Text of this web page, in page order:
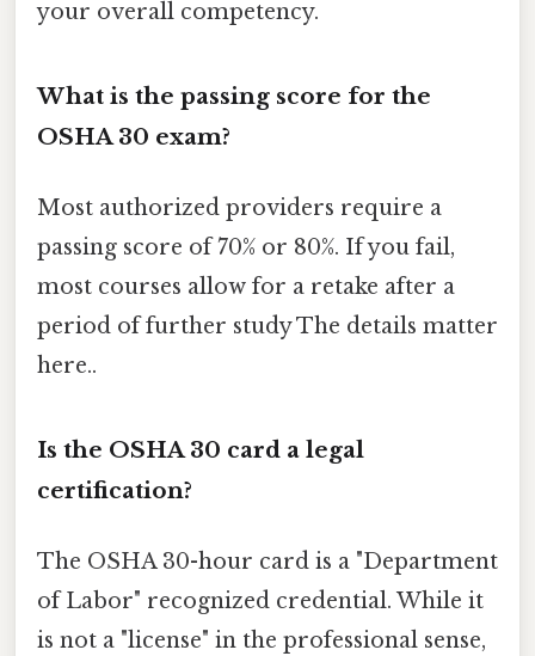
your overall competency.
What is the passing score for the
OSHA 30 exam?
Most authorized providers require a
passing score of 70% or 80%. If you fail,
most courses allow for a retake after a
period of further study The details matter
here..
Is the OSHA 30 card a legal
certification?
The OSHA 30-hour card is a "Department
of Labor" recognized credential. While it
is not a "license" in the professional sense,